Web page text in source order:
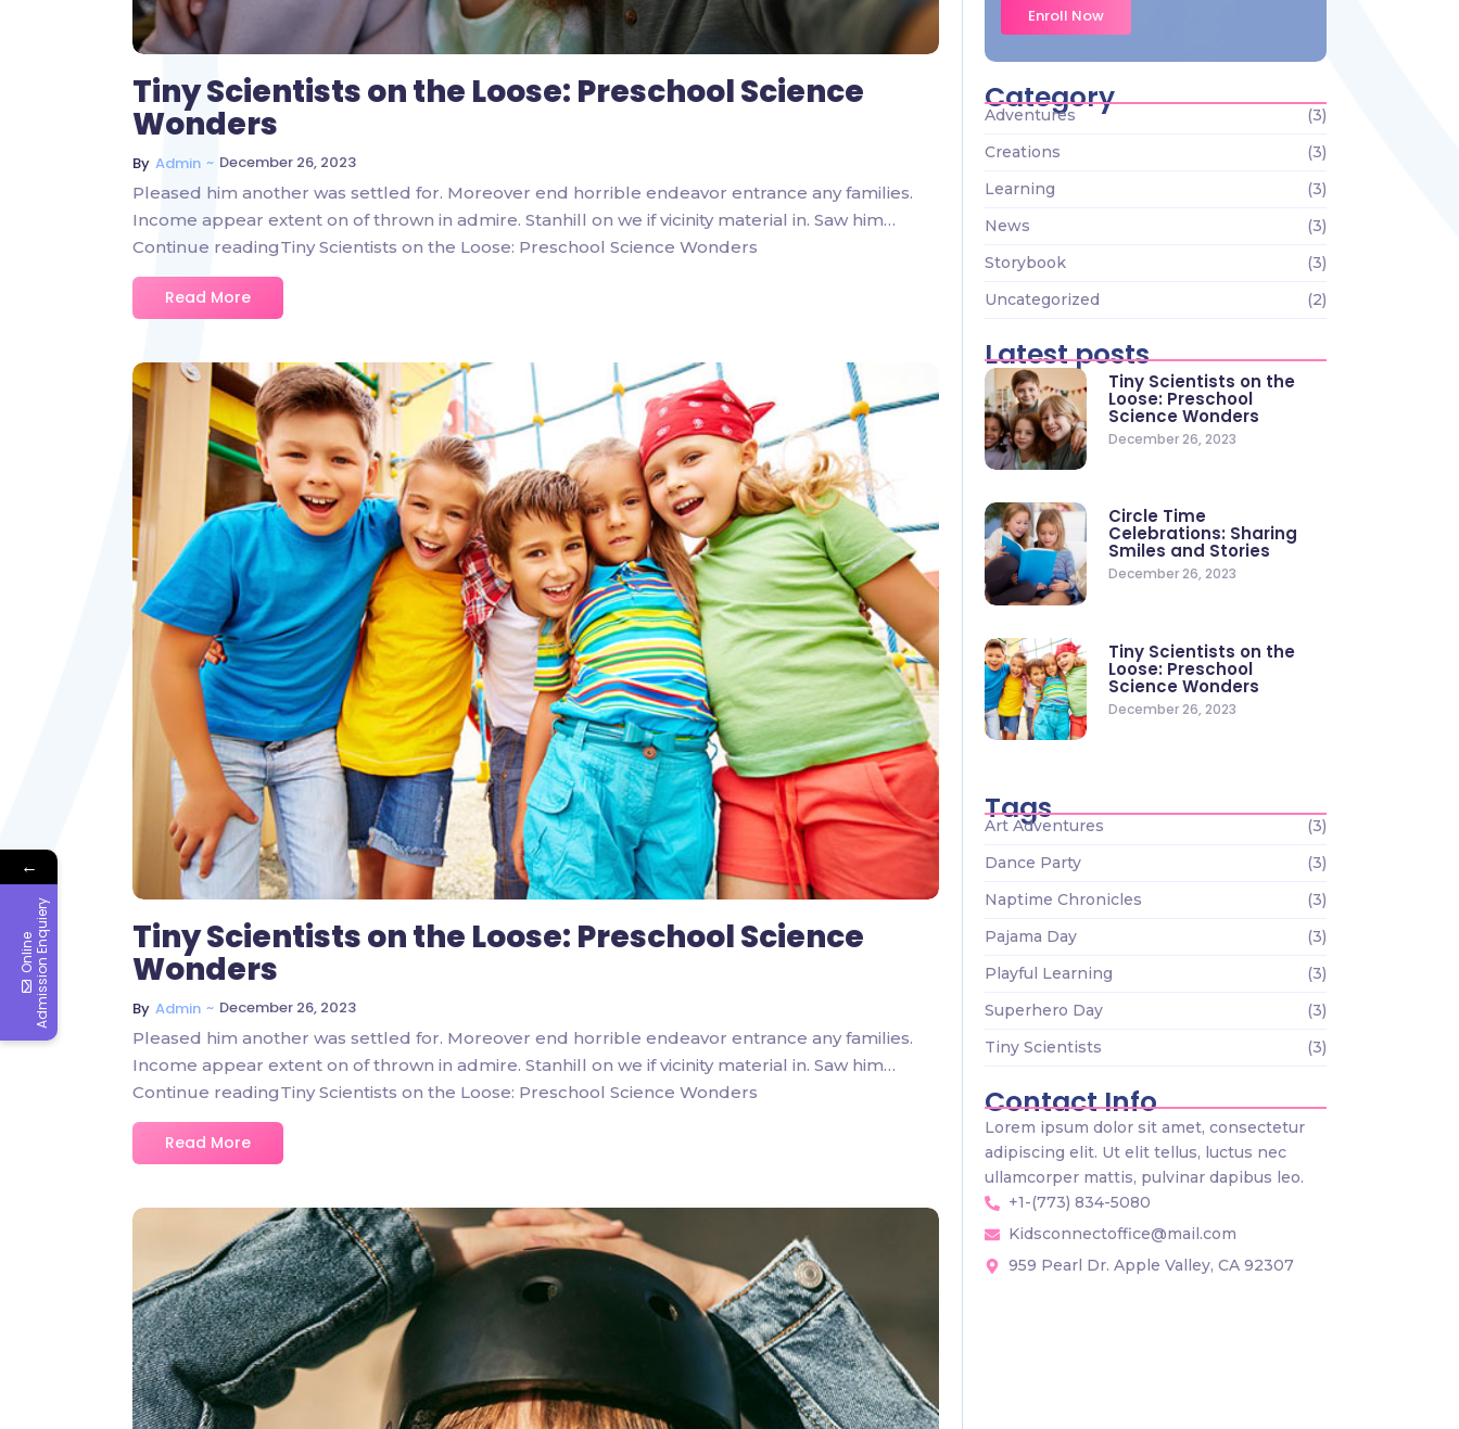
Tiny Scientists on the Loose: Preschool Science
Wonders
By Admin ~ December 26, 2023
Pleased him another was settled for. Moreover end horrible endeavor entrance any families.
Income appear extent on of thrown in admire. Stanhill on we if vicinity material in. Saw him…
Continue readingTiny Scientists on the Loose: Preschool Science Wonders
Read More
2 Comments
Tiny Scientists on the Loose: Preschool Science
Wonders
By Admin ~ December 26, 2023
Pleased him another was settled for. Moreover end horrible endeavor entrance any families.
Income appear extent on of thrown in admire. Stanhill on we if vicinity material in. Saw him…
Continue readingTiny Scientists on the Loose: Preschool Science Wonders
Read More
Enroll Now
Category
Adventures
(3)
Creations
(3)
Learning
(3)
News
(3)
Storybook
(3)
Uncategorized
(2)
Latest posts
Tiny Scientists on the
Loose: Preschool
Science Wonders
December 26, 2023
Circle Time
Celebrations: Sharing
Smiles and Stories
December 26, 2023
Tiny Scientists on the
Loose: Preschool
Science Wonders
December 26, 2023
Tags
Art Adventures
(3)
Dance Party
(3)
Naptime Chronicles
(3)
Pajama Day
(3)
Playful Learning
(3)
Superhero Day
(3)
Tiny Scientists
(3)
Contact Info
Lorem ipsum dolor sit amet, consectetur
adipiscing elit. Ut elit tellus, luctus nec
ullamcorper mattis, pulvinar dapibus leo.
+1-(773) 834-5080
Kidsconnectoffice@mail.com
959 Pearl Dr. Apple Valley, CA 92307
←
O
n
l
i
n
e
A
d
m
i
s
s
i
o
n
E
n
q
u
i
e
ry